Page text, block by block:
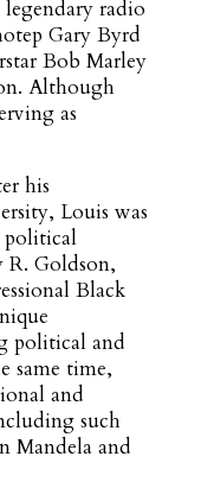
radio
Gary Byrd
Bob Marley
Although
as
his
Louis was
R. Goldson,
Black
political and
same time,
and
such
Mandela and